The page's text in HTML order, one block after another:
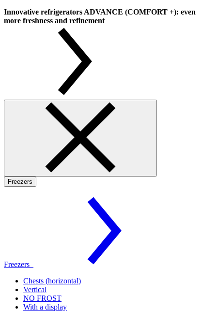
Innovative refrigerators ADVANCE (COMFORT +): even
more freshness and refinement
Freezers
Freezers
Chests (horizontal)
Vertical
NO FROST
With a display